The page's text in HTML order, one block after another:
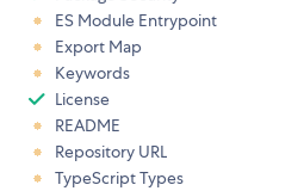
ES Module Entrypoint
Export Map
Keywords
License
README
Repository URL
TypeScript Types